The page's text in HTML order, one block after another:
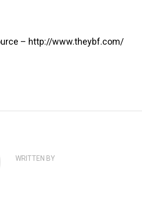
– http://www.theybf.com/
WRITTEN BY